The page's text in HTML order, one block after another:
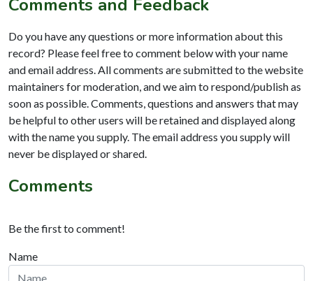
Comments and Feedback
Do you have any questions or more information about this
record? Please feel free to comment below with your name
and email address. All comments are submitted to the website
maintainers for moderation, and we aim to respond/publish as
soon as possible. Comments, questions and answers that may
be helpful to other users will be retained and displayed along
with the name you supply. The email address you supply will
never be displayed or shared.
Comments
Be the first to comment!
Name